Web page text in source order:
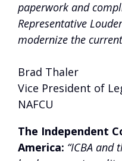
paperwork and
Representative
modernize the
Brad Thaler
Vice President of
NAFCU
The Independent
America: “ICBA and